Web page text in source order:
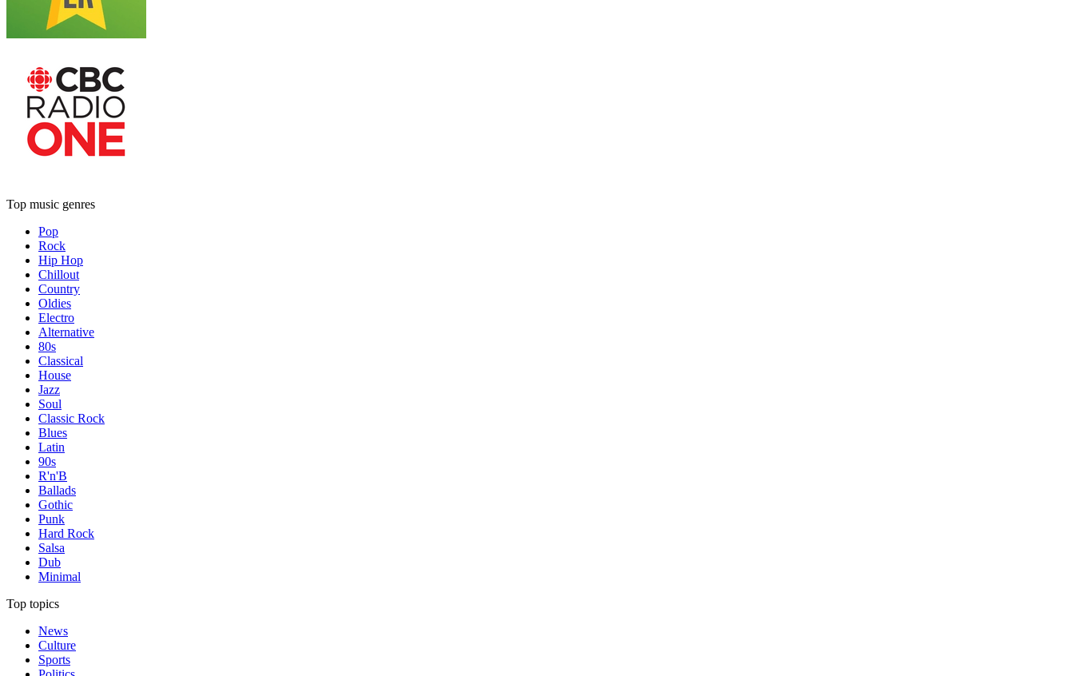
Top music genres
Pop
Rock
Hip Hop
Chillout
Country
Oldies
Electro
Alternative
80s
Classical
House
Jazz
Soul
Classic Rock
Blues
Latin
90s
R'n'B
Ballads
Gothic
Punk
Hard Rock
Salsa
Dub
Minimal
Top topics
News
Culture
Sports